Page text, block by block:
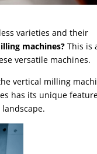
varieties and their
machines? This is
versatile machines.
vertical milling
has its unique